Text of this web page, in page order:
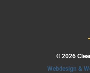
© 2026
Webdesign &